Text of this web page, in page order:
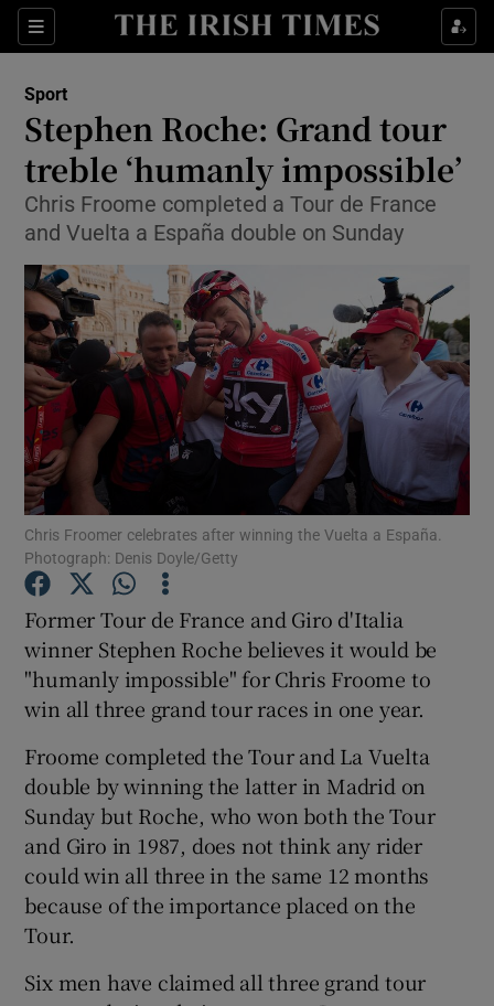
Sections
Show Property sub sections
Show Health sub sections
Show Life & Style sub sections
Show Culture sub sections
Show Environment sub sections
Show Technology sub sections
Show Science sub sections
Show Motors sub sections
Show Podcasts sub sections
Show Gaeilge sub sections
Sport
Stephen Roche: Grand tour
treble ‘humanly impossible’
Chris Froome completed a Tour de France
and Vuelta a España double on Sunday
Chris Froomer celebrates after winning the Vuelta a España.
Photograph: Denis Doyle/Getty
Former Tour de France and Giro d'Italia
winner Stephen Roche believes it would be
"humanly impossible" for Chris Froome to
win all three grand tour races in one year.
Froome completed the Tour and La Vuelta
double by winning the latter in Madrid on
Sunday but Roche, who won both the Tour
and Giro in 1987, does not think any rider
could win all three in the same 12 months
because of the importance placed on the
Tour.
Six men have claimed all three grand tour